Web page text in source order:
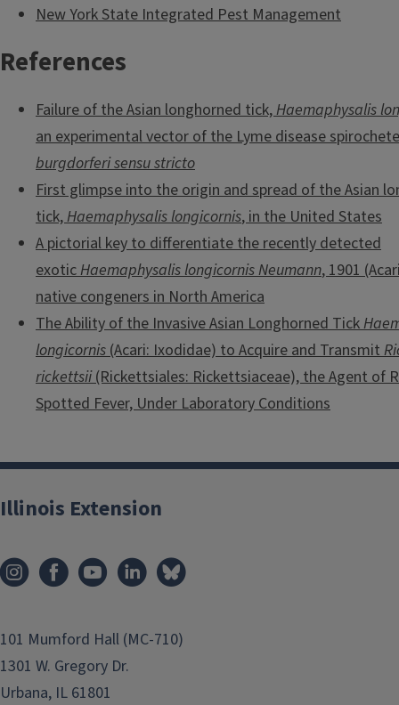
New York State Integrated Pest Management
References
Failure of the Asian longhorned tick,Haemaphysalis
an experimental vector of the Lyme disease
burgdorferi sensu stricto
First glimpse into the origin and spread of the Asian
tick,Haemaphysalis longicornis, in the United States
A pictorial key to differentiate the recently detected
exoticHaemaphysalis longicornis Neumann, 1901
native congeners in North America
The Ability of the Invasive Asian Longhorned Tick
longicornis (Acari: Ixodidae) to Acquire and Transmit
rickettsii(Rickettsiales: Rickettsiaceae), the Agent of
Spotted Fever, Under Laboratory Conditions
Illinois Extension
101 Mumford Hall (MC-710)
1301 W. Gregory Dr.
Urbana, IL 61801